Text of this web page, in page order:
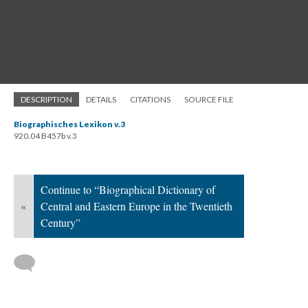
DESCRIPTION DETAILS CITATIONS SOURCE FILE
Biographisches Lexikon v.3
920.04 B457b v.3
«
Continue to “Biographical Dictionary of
Central and Eastern Europe in the Twentieth
Century”